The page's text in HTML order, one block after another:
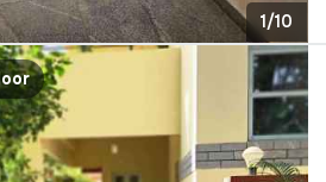
1/10